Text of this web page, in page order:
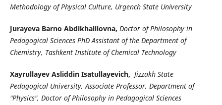
Methodology of Physical Culture, Urgench State University
Jurayeva Barno Abdikhalilovna, Doctor of Philosophy in
Pedagogical Sciences PhD Assistant of the Department of
Chemistry, Tashkent Institute of Chemical Technology
Xayrullayev Asliddin Isatullayevich, Jizzakh State
Pedagogical University, Associate Professor, Department of
"Physics", Doctor of Philosophy in Pedagogical Sciences